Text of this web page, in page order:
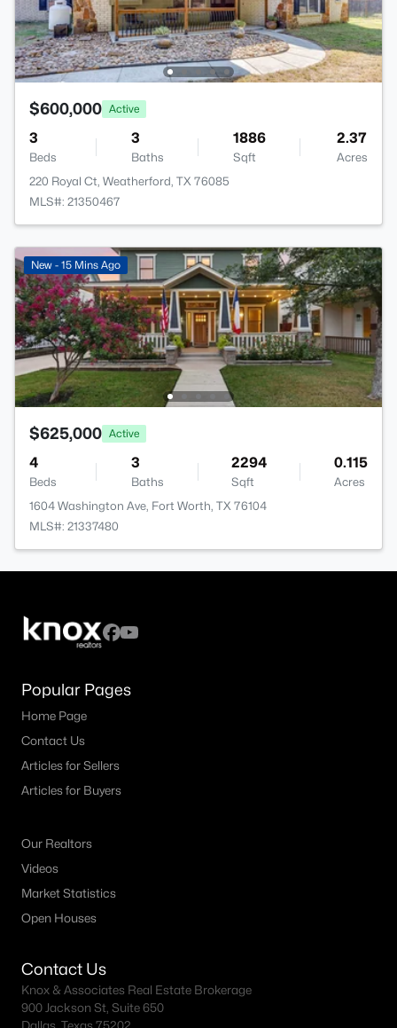
$600,000 Active
3
Beds
3
Baths
1886
Sqft
2.37
Acres
220 Royal Ct, Weatherford, TX 76085
MLS#: 21350467
New - 15 Mins Ago
$625,000 Active
4
Beds
3
Baths
2294
Sqft
0.115
Acres
1604 Washington Ave, Fort Worth, TX 76104
MLS#: 21337480
Popular Pages
Home Page
Contact Us
Articles for Sellers
Articles for Buyers
Our Realtors
Videos
Market Statistics
Open Houses
Contact Us
Knox & Associates Real Estate Brokerage
900 Jackson St, Suite 650